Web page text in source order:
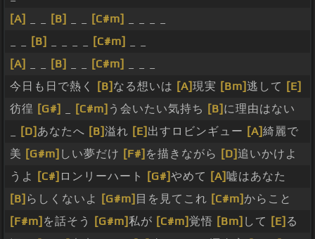
[A]
[B] [C#m]
[B] [C#m]
[A]
[B] [C#m]
今日も日で熱く
[B] なる想いは [A]現実 [Bm]逃して [E]
彷徨 [G#] [C#m] う会いたい気持ち [B] に理由はない
[D] あなたへ [B]溢れ [E] 出すロビンギュー [A]綺麗で
美 [G#m] しい夢だけ [F#] を描きながら [D]追いかけよ
うよ
[C#] ロンリーハート [G#]やめて [A]嘘はあなた
[B] らしくないよ [G#m] 目を見てこれ [C#m]からこと
[F#m] を話そう [G#m]私が [C#m]覚悟 [Bm] して [E] る